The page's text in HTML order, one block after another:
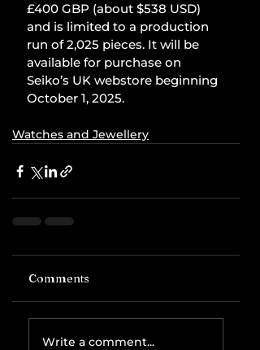
£400 GBP (about $538 USD)
and is limited to a production
run of 2,025 pieces. It will be
available for purchase on
Seiko’s UK webstore beginning
October 1, 2025.
Watches and Jewellery
Comments
Write a comment...